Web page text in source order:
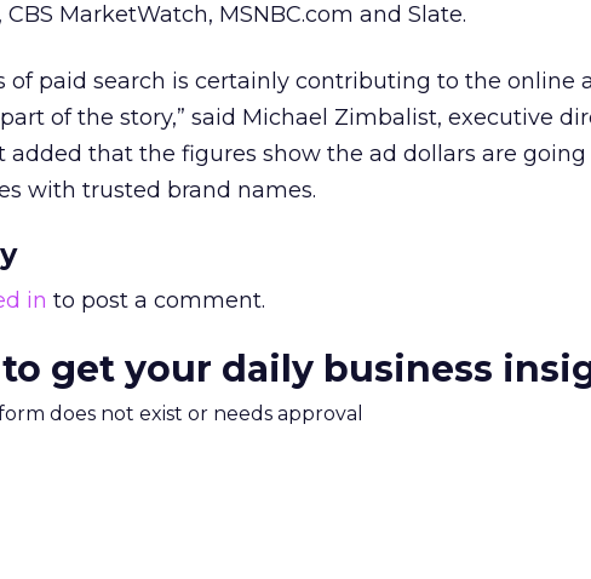
CBS MarketWatch, MSNBC.com and Slate.
of paid search is certainly contributing to the online
of the story,” said Michael Zimbalist, executive
added that the figures show the ad dollars are
with trusted brand names.
in to post a comment.
get your daily business
does not exist or needs approval